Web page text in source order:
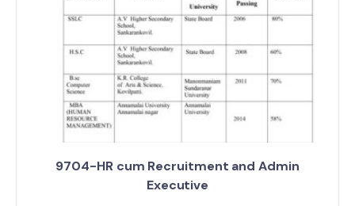
9704-HR cum Recruitment and Admin
Executive